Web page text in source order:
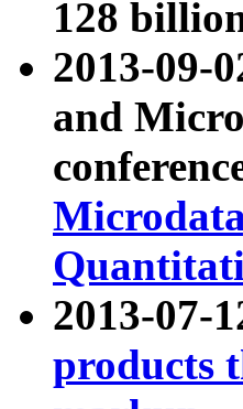
128
2013-09-
and
2013-07-
products